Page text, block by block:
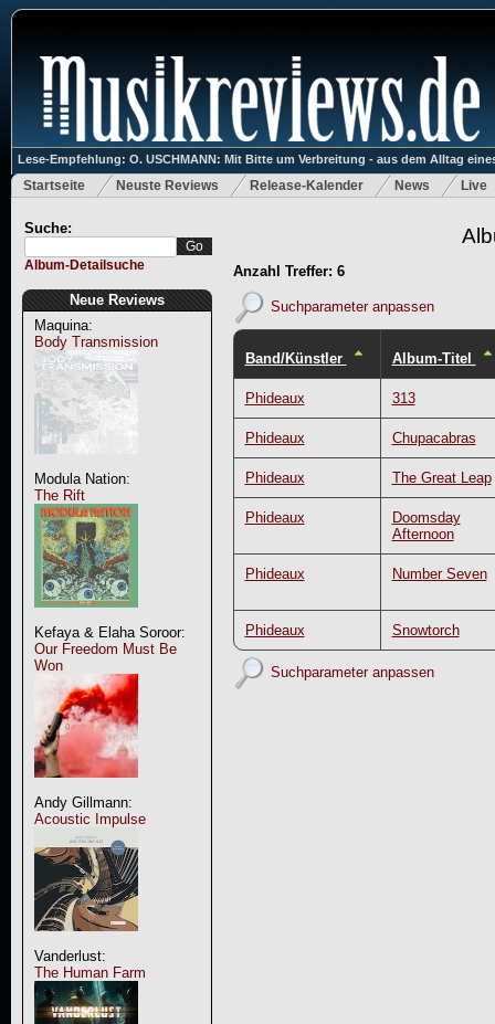
Lese-Empfehlung: O. USCHMANN: Mit Bitte um Verbreitung - aus dem Alltag
Startseite Neuste Reviews Release-Kalender News Live
Suche:
Album-Detailsuche
Neue Reviews
Maquina:
Body Transmission
Modula Nation:
The Rift
Kefaya & Elaha Soroor:
Our Freedom Must Be
Won
Andy Gillmann:
Acoustic Impulse
Vanderlust:
The Human Farm
Anzahl Treffer: 6
Suchparameter anpassen
Band/Künstler Album-Titel
Phideaux 313
Phideaux Chupacabras
Phideaux The Great Leap
Phideaux
Doomsday
Afternoon
Phideaux Number Seven
Phideaux Snowtorch
Suchparameter anpassen